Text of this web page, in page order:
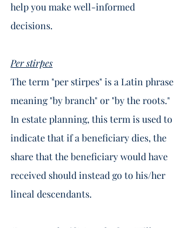
help you make well-informed
decisions.
Per stirpes
The term "per stirpes" is a Latin phrase
meaning "by branch" or "by the roots."
In estate planning, this term is used to
indicate that if a beneficiary dies, the
share that the beneficiary would have
received should instead go to his/her
lineal descendants.